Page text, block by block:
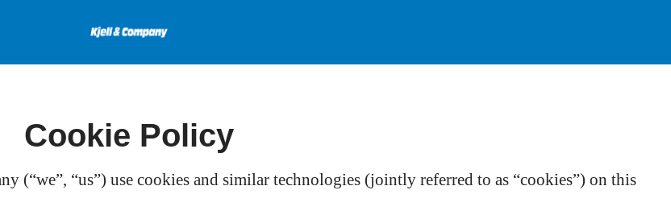
Cookie Policy
“us”) use cookies and similar technologies (jointly referred to as “cookies”) on this